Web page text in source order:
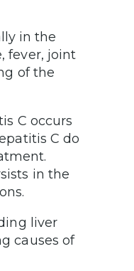
in the
fever, joint
of the
C occurs
C do
in the
liver
causes of